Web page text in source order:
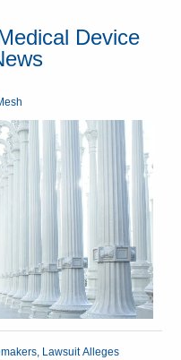
Device
Lawsuit Alleges